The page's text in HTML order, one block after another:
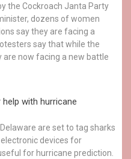
the Cockroach Janta Party
dozens of women
say they are facing a
say that while the
now facing a new battle
with hurricane
are set to tag sharks
devices for
for hurricane prediction.